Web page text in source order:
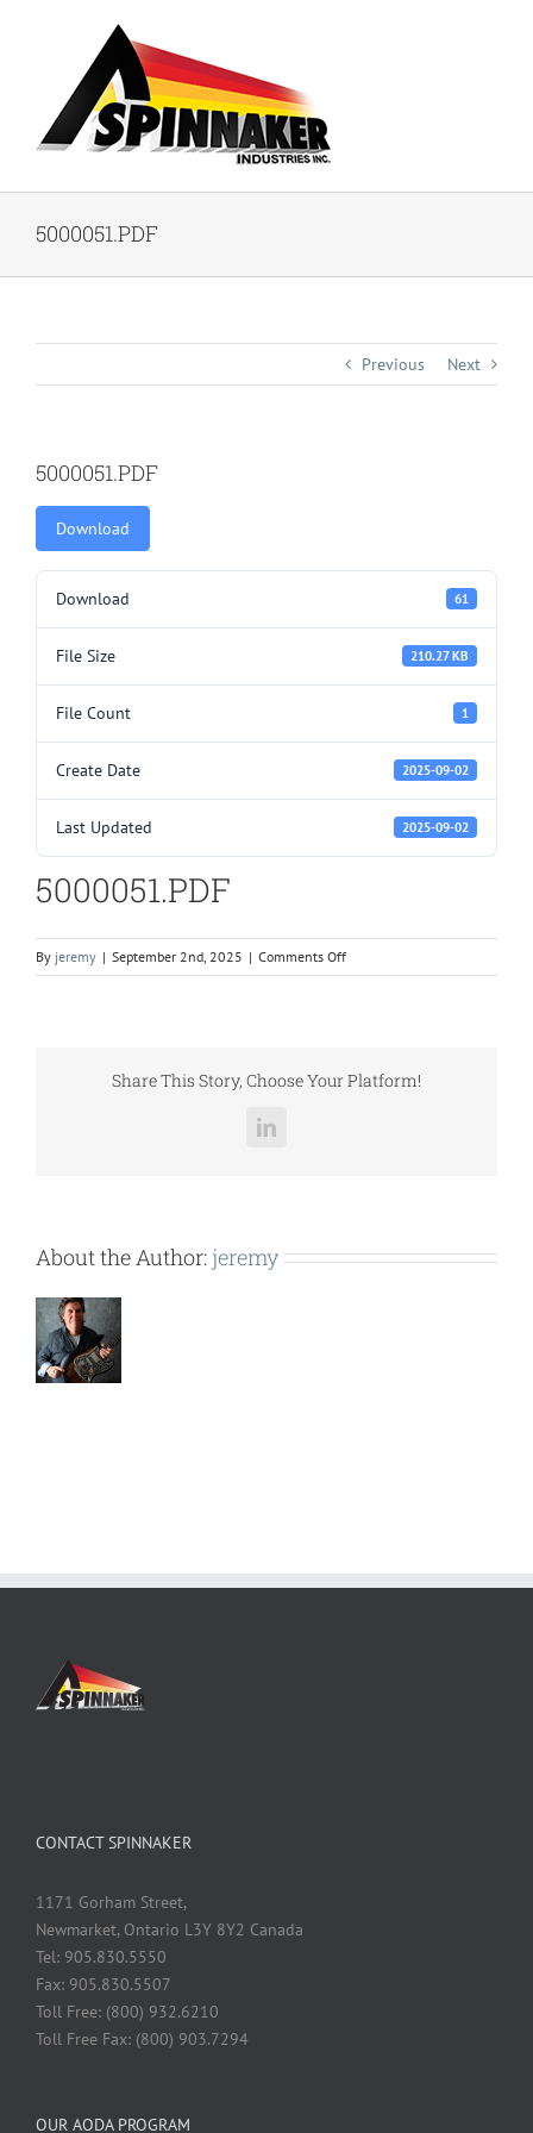
5000051.PDF
Previous Next
5000051.PDF
Download
Download 61
File Size 210.27 KB
File Count 1
Create Date 2025-09-02
Last Updated 2025-09-02
5000051.PDF
By jeremy | September 2nd, 2025 | Comments Offon
5000051.PDF
Share This Story, Choose Your Platform!
LinkedIn
About the Author: jeremy
CONTACT SPINNAKER
1171 Gorham Street,
Newmarket, Ontario L3Y 8Y2 Canada
Tel: 905.830.5550
Fax: 905.830.5507
Toll Free: (800) 932.6210
Toll Free Fax: (800) 903.7294
OUR AODA PROGRAM